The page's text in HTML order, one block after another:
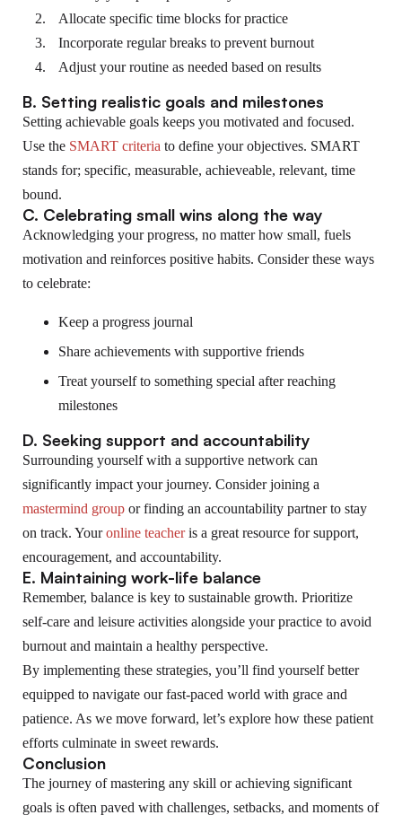
Allocate specific time blocks for practice
Incorporate regular breaks to prevent burnout
Adjust your routine as needed based on results
B. Setting realistic goals and milestones
Setting achievable goals keeps you motivated and focused.
Use the SMART criteria to define your objectives. SMART
stands for; specific, measurable, achieveable, relevant, time
bound.
C. Celebrating small wins along the way
Acknowledging your progress, no matter how small, fuels
motivation and reinforces positive habits. Consider these ways
to celebrate:
Keep a progress journal
Share achievements with supportive friends
Treat yourself to something special after reaching
milestones
D. Seeking support and accountability
Surrounding yourself with a supportive network can
significantly impact your journey. Consider joining a
mastermind group or finding an accountability partner to stay
on track. Youronline teacheris a great resource for support,
encouragement, and accountability.
E. Maintaining work-life balance
Remember, balance is key to sustainable growth. Prioritize
self-care and leisure activities alongside your practice to avoid
burnout and maintain a healthy perspective.
By implementing these strategies, you’ll find yourself better
equipped to navigate our fast-paced world with grace and
patience. As we move forward, let’s explore how these patient
efforts culminate in sweet rewards.
Conclusion
The journey of mastering any skill or achieving significant
goals is often paved with challenges, setbacks, and moments of